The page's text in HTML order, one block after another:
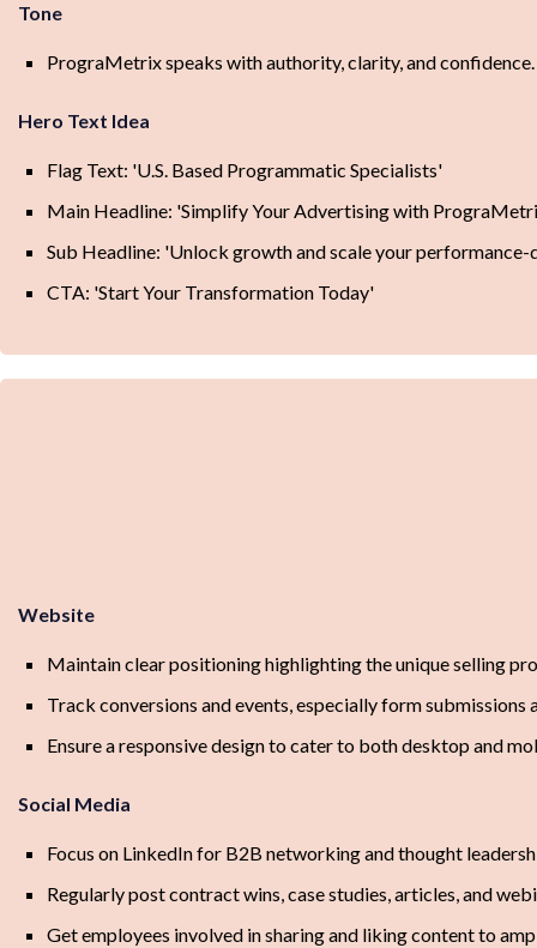
Tone
PrograMetrix speaks with authority, clarity, and
Hero Text Idea
Flag Text: 'U.S. Based Programmatic Specialists'
Main Headline: 'Simplify Your Advertising with
Sub Headline: 'Unlock growth and scale your
CTA: 'Start Your Transformation Today'
Website
Maintain clear positioning highlighting the unique selling
Track conversions and events, especially form submissions
Ensure a responsive design to cater to both desktop and
Social Media
Focus on LinkedIn for B2B networking and thought
Regularly post contract wins, case studies, articles, and
Get employees involved in sharing and liking content to